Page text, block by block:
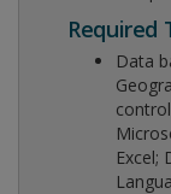
Required
Data
Excel;